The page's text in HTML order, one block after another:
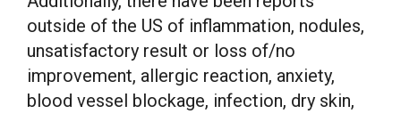
outside of the US of inflammation, nodules,
unsatisfactory result or loss of/no
improvement, allergic reaction, anxiety,
blood vessel blockage, infection, dry skin,